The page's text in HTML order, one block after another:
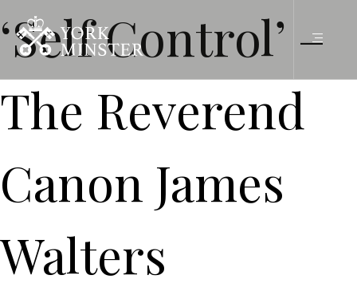
‘Self Control’ –
The Reverend
Canon James
Walters